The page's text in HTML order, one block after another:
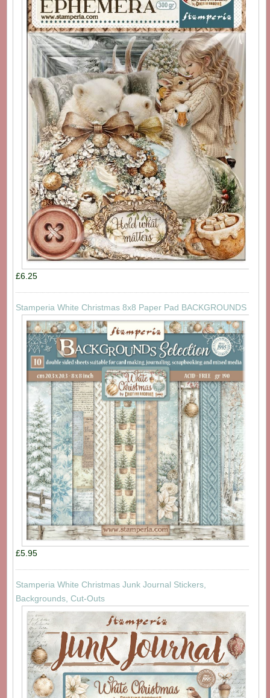
£6.25
Stamperia White Christmas 8x8 Paper Pad BACKGROUNDS
£5.95
Stamperia White Christmas Junk Journal Stickers,
Backgrounds, Cut-Outs